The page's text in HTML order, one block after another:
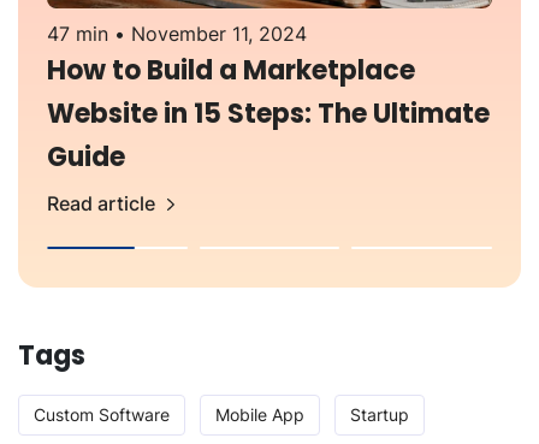
47 min November 11, 2024
How to Build a Marketplace
Website in 15 Steps: The Ultimate
Guide
Read article
Tags
Custom Software Mobile App Startup